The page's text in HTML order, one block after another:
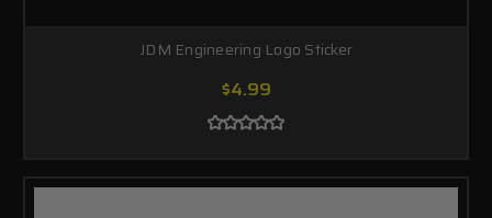
JDM Engineering Logo Sticker
$4.99